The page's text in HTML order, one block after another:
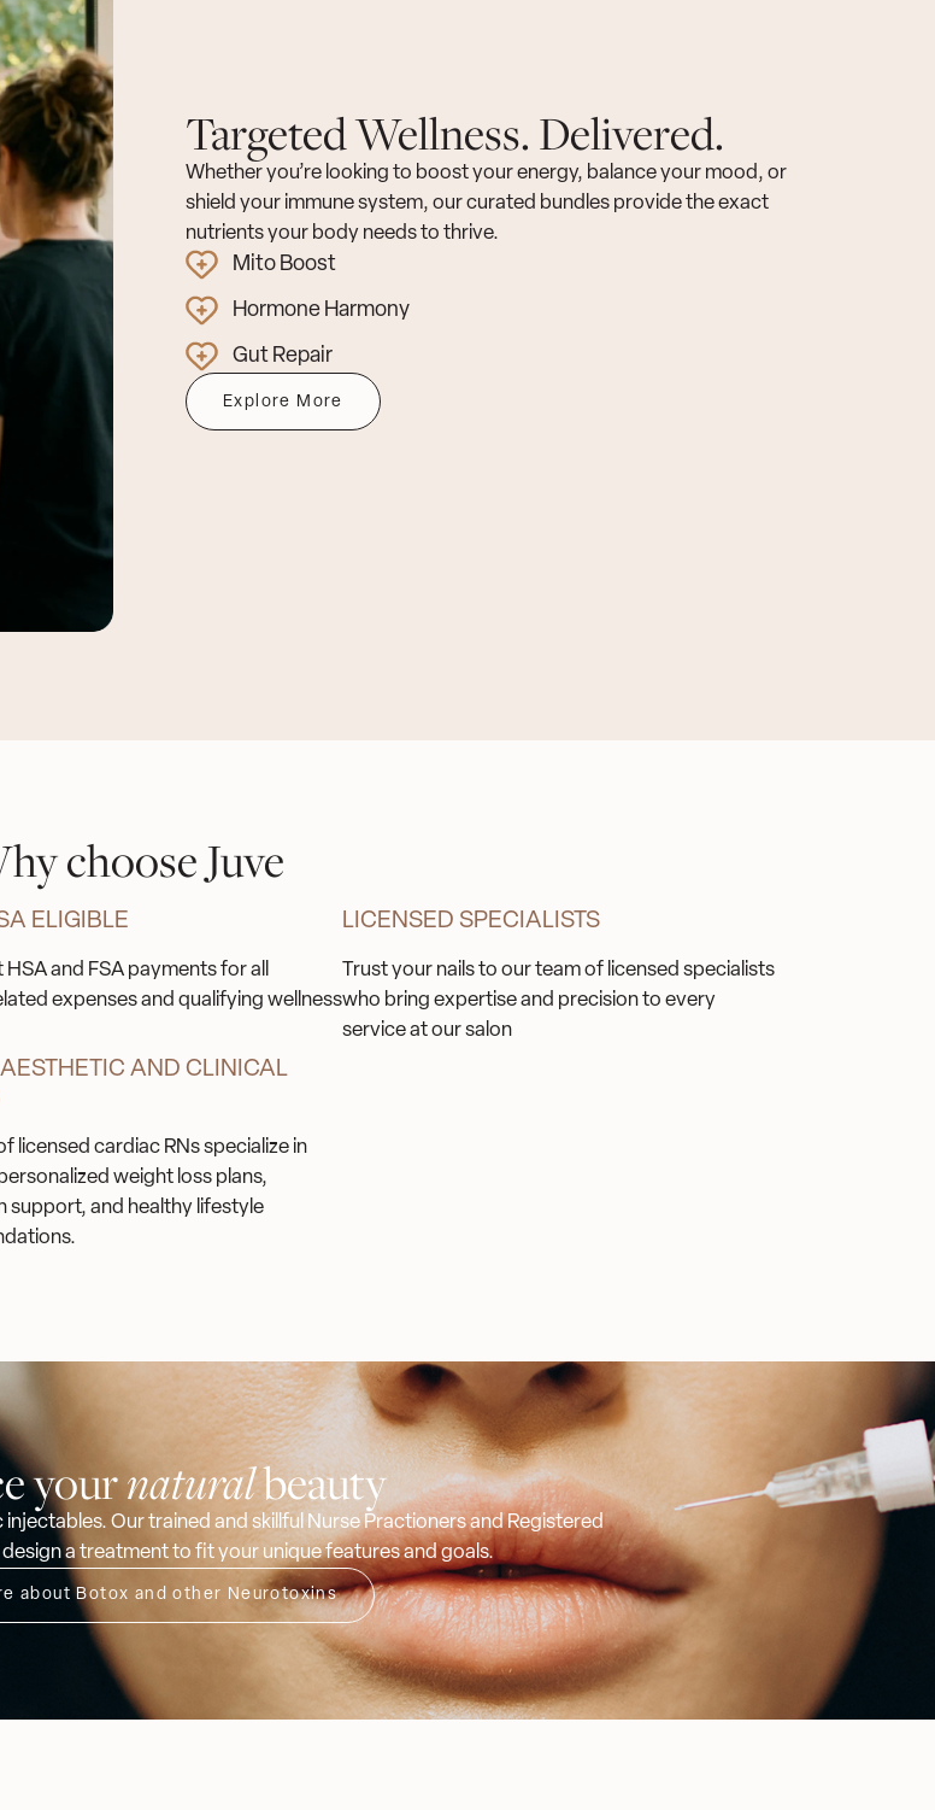
Targeted Wellness. Delivered.
Whether you’re looking to boost your energy, balance your mood, or
shield your immune system, our curated bundles provide the exact
nutrients your body needs to thrive.
Mito Boost
Hormone Harmony
Gut Repair
Explore More
choose Juve
ELIGIBLE
and FSA payments for all
expenses and qualifying wellness
LICENSED SPECIALISTS
Trust your nails to our team of licensed specialists
who bring expertise and precision to every
service at our salon
AND CLINICAL
licensed cardiac RNs specialize in
weight loss plans,
support, and healthy lifestyle
yournaturalbeauty
Our trained and skillful Nurse Practioners and Registered
a treatment to fit your unique features and goals.
about Botox and other Neurotoxins